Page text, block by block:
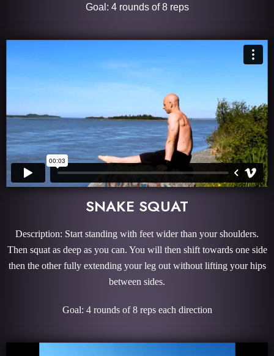
Goal: 4 rounds of 8 reps
SNAKE SQUAT
Description: Start standing with feet wider than your shoulders.
Then squat as deep as you can. You will then shift towards one side
then the other fully extending your leg out without lifting your hips
between sides.
Goal: 4 rounds of 8 reps each direction